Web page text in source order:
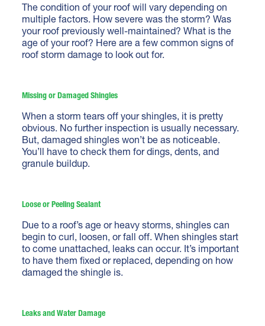
The condition of your roof will vary depending on
multiple factors. How severe was the storm? Was
your roof previously well-maintained? What is the
age of your roof? Here are a few common signs of
roof storm damage to look out for.
Missing or Damaged Shingles
When a storm tears off your shingles, it is pretty
obvious. No further inspection is usually necessary.
But, damaged shingles won’t be as noticeable.
You’ll have to check them for dings, dents, and
granule buildup.
Loose or Peeling Sealant
Due to a roof’s age or heavy storms, shingles can
begin to curl, loosen, or fall off. When shingles start
to come unattached, leaks can occur. It’s important
to have them fixed or replaced, depending on how
damaged the shingle is.
Leaks and Water Damage